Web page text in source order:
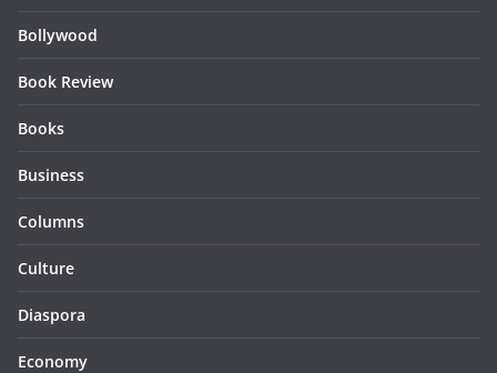
Bollywood
Book Review
Books
Business
Columns
Culture
Diaspora
Economy